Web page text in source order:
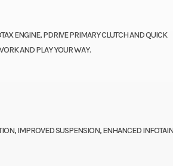
ENGINE, PDRIVE PRIMARY CLUTCH AND QUICK
AND PLAY YOUR WAY.
IMPROVED SUSPENSION, ENHANCED